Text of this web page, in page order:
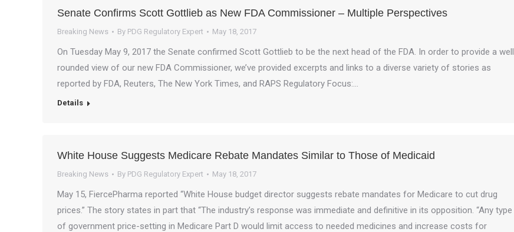
Senate Confirms Scott Gottlieb as New FDA Commissioner – Multiple Perspectives
Breaking News By PDG Regulatory Expert May 18, 2017
On Tuesday May 9, 2017 the Senate confirmed Scott Gottlieb to be the next head of the FDA. In order to provide a well
rounded view of our new FDA Commissioner, we’ve provided excerpts and links to a diverse variety of stories as
reported by FDA, Reuters, The New York Times, and RAPS Regulatory Focus:…
Details
White House Suggests Medicare Rebate Mandates Similar to Those of Medicaid
Breaking News By PDG Regulatory Expert May 18, 2017
May 15, FiercePharma reported “White House budget director suggests rebate mandates for Medicare to cut drug
prices.” The story states in part that “The industry’s response was immediate and definitive in its opposition. “Any type
of government price-setting in Medicare Part D would limit access to needed medicines and increase costs for